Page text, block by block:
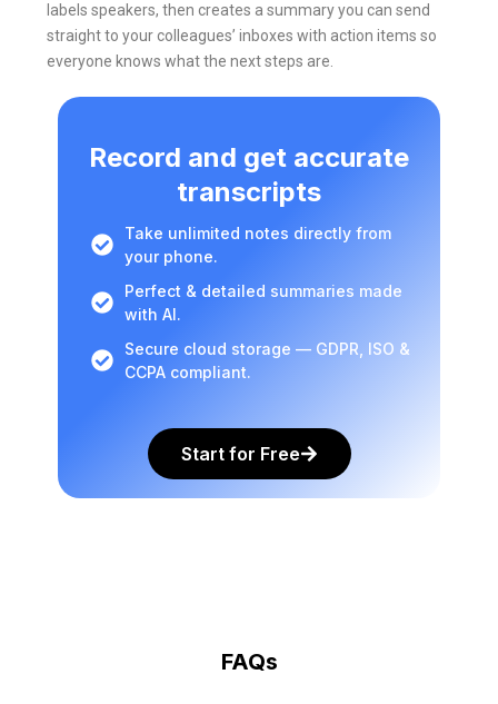
labels speakers, then creates a summary you can send
straight to your colleagues’ inboxes with action items so
everyone knows what the next steps are.
Record and get accurate
transcripts
Take unlimited notes directly from
your phone.
Perfect & detailed summaries made
with AI.
Secure cloud storage — GDPR, ISO &
CCPA compliant.
Start for Free
FAQs